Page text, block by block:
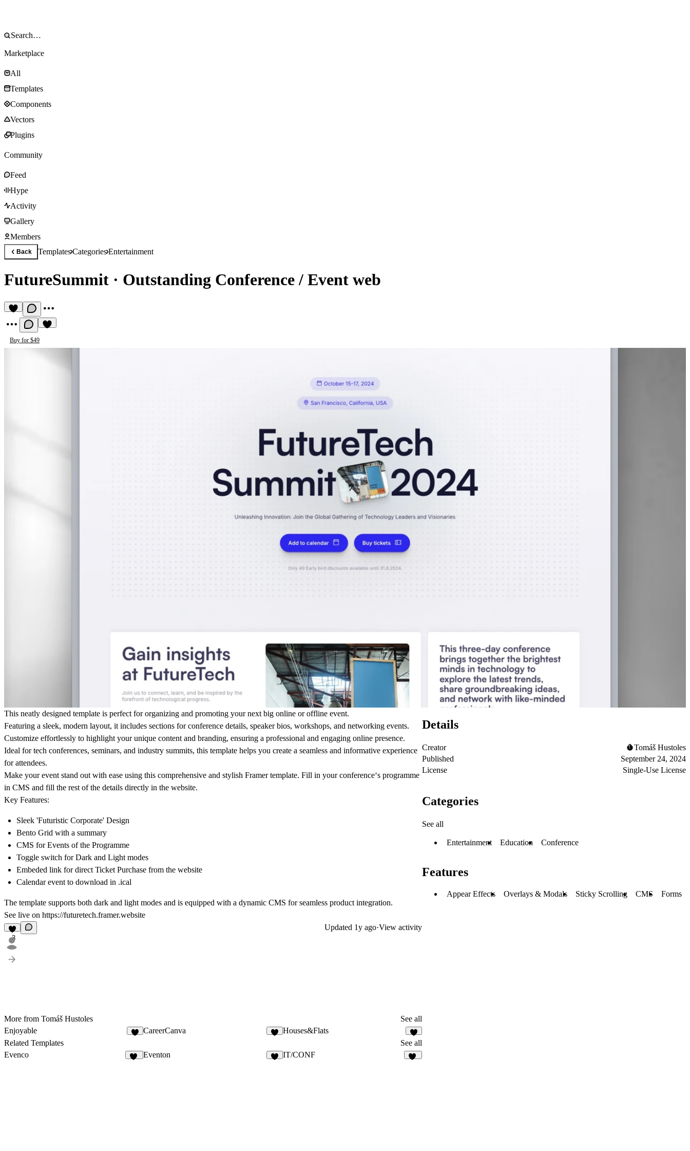
Marketplace
All
Templates
Components
Vectors
Plugins
Community
Feed
Hype
Activity
Gallery
Members
Back TemplatesCategoriesEntertainment
FutureSummit · Outstanding Conference / Event web
Buy for $49
This neatly designed template is perfect for organizing and promoting your next big online or offline event.
Featuring a sleek, modern layout, it includes sections for conference details, speaker bios, workshops, and networking events.
Customize effortlessly to highlight your unique content and branding, ensuring a professional and engaging online presence.
Ideal for tech conferences, seminars, and industry summits, this template helps you create a seamless and informative experience
for attendees.
Make your event stand out with ease using this comprehensive and stylish Framer template. Fill in your conference‘s programme
in CMS and fill the rest of the details directly in the website.
Key Features:
Sleek 'Futuristic Corporate' Design
Bento Grid with a summary
CMS for Events of the Programme
Toggle switch for Dark and Light modes
Embeded link for direct Ticket Purchase from the website
Calendar event to download in .ical
The template supports both dark and light modes and is equipped with a dynamic CMS for seamless product integration.
See live on https://futuretech.framer.website
3
Updated 1y ago·View activity
More from Tomáš Hustoles
See all
Enjoyable
CareerCanva
Houses&Flats
Related Templates
See all
Evenco
Eventon IT/CONF
Details
Creator
Tomáš Hustoles
Published
September 24, 2024
License
Single-Use License
Categories
See all
Entertainment Education Conference
Features
Appear Effects Overlays & Modals Sticky Scrolling CMS Forms